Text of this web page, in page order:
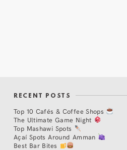
RECENT POSTS
Top 10 Cafés & Coffee Shops
The Ultimate Game Night
Top Mashawi Spots
Açaí Spots Around Amman
Best Bar Bites